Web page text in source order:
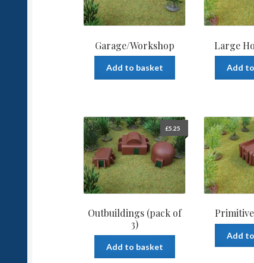
Garage/Workshop
Add to basket
Large
Add
Outbuildings (pack of
3)
£5.25
Add to basket
Add